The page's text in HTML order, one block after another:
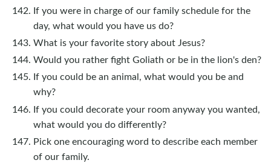
If you were in charge of our family schedule for the
day, what would you have us do?
What is your favorite story about Jesus?
Would you rather fight Goliath or be in the lion's den?
If you could be an animal, what would you be and
why?
If you could decorate your room anyway you wanted,
what would you do differently?
Pick one encouraging word to describe each member
of our family.